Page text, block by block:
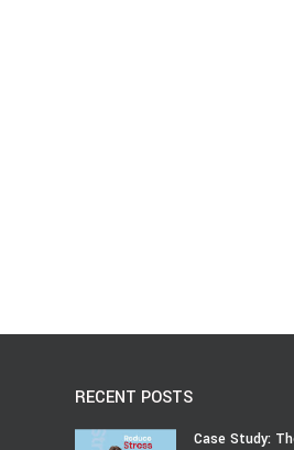
RECENT POSTS
Case Study: